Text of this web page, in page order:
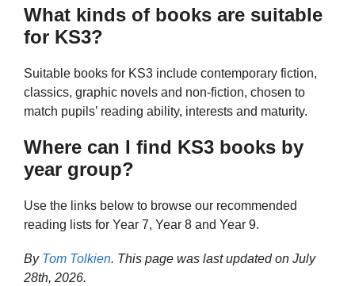
What kinds of books are suitable
for KS3?
Suitable books for KS3 include contemporary fiction,
classics, graphic novels and non-fiction, chosen to
match pupils’ reading ability, interests and maturity.
Where can I find KS3 books by
year group?
Use the links below to browse our recommended
reading lists for Year 7, Year 8 and Year 9.
By Tom Tolkien. This page was last updated on July
28th, 2026.